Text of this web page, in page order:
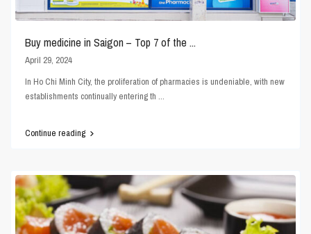
Buy medicine in Saigon – Top 7 of the ...
April 29, 2024
In Ho Chi Minh City, the proliferation of pharmacies is undeniable, with new
establishments continually entering th ...
Continue reading